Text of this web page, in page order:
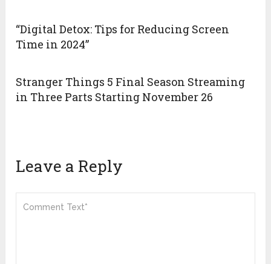
“Digital Detox: Tips for Reducing Screen
Time in 2024”
Stranger Things 5 Final Season Streaming
in Three Parts Starting November 26
Leave a Reply